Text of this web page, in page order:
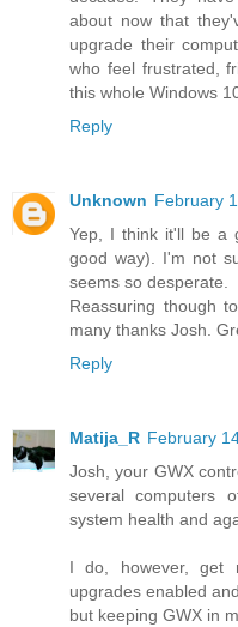
about now that
upgrade their
who feel frustrated,
this whole Windows
Reply
Unknown February
Yep, I think it'll be a
good way). I'm not
seems so desperate.
Reassuring though
many thanks Josh.
Reply
Matija_R February
Josh, your GWX
several computers
system health and
I do, however, get
upgrades enabled
but keeping GWX in